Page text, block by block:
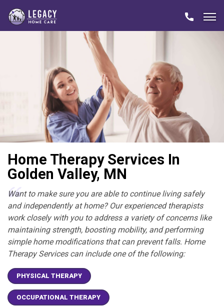
Home Therapy Services In
Golden Valley, MN
Want to make sure you are able to continue living safely
and independently at home? Our experienced therapists
work closely with you to address a variety of concerns like
maintaining strength, boosting mobility, and performing
simple home modifications that can prevent falls. Home
Therapy Services can include one of the following:
PHYSICAL THERAPY
OCCUPATIONAL THERAPY